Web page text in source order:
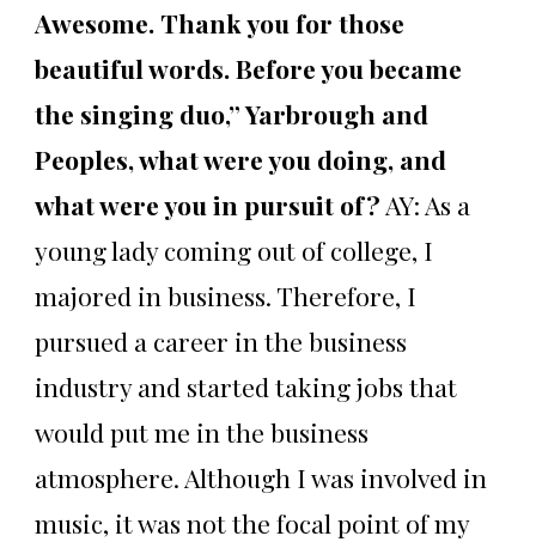
Awesome. Thank you for those
beautiful words. Before you became
the singing duo,” Yarbrough and
Peoples, what were you doing, and
what were you in pursuit of? AY: As a
young lady coming out of college, I
majored in business. Therefore, I
pursued a career in the business
industry and started taking jobs that
would put me in the business
atmosphere. Although I was involved in
music, it was not the focal point of my